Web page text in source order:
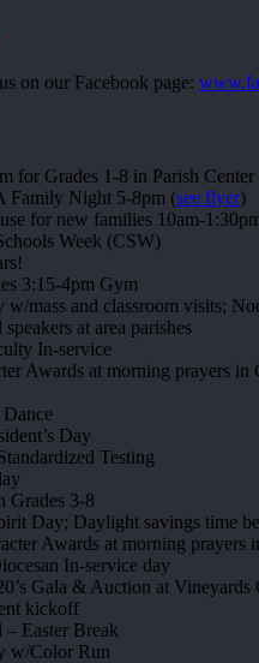
on our Facebook page:
for Grades 1-8 in Parish Center
Family Night 5-8pm (see flyer)
for new families 10am-
Week (CSW)
3:15-4pm Gym
w/mass and classroom visits;
at area parishes
In-service
Awards at morning prayers in
Day
Testing
Grades 3-8
Day; Daylight savings time
Awards at morning prayers
In-service day
Gala & Auction at Vineyards
kickoff
Easter Break
w/Color Run